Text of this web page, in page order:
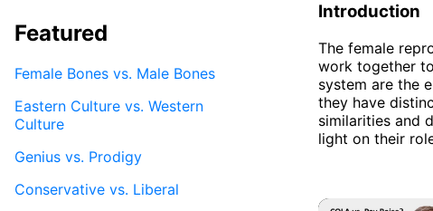
Introduction
The female
work together
system are the
they have
similarities and
light on their
Featured
Female Bones vs. Male Bones
Eastern Culture vs. Western
Culture
Genius vs. Prodigy
Conservative vs. Liberal